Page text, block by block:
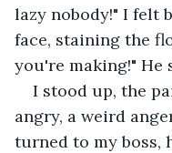
lazy nobody!" I felt
face, staining the
you're making!" He
I stood up, the
angry, a weird
turned to my boss,